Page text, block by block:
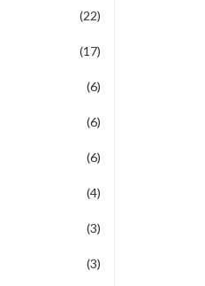
(22)
(17)
(6)
(6)
(6)
(4)
(3)
(3)